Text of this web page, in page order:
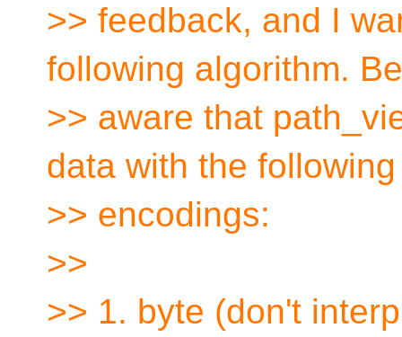
>> feedback, and I
following algorithm. Be
>> aware that
data with the following
>> encodings:
>>
>> 1. byte (don't